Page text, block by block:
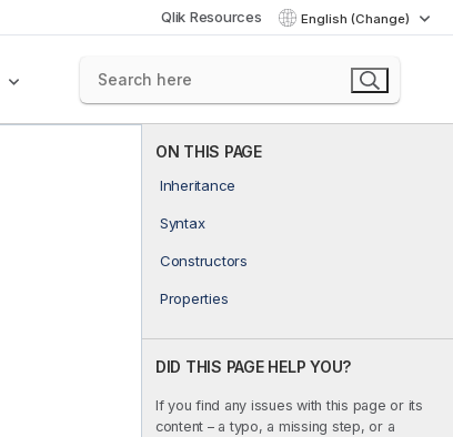
Qlik Resources English (Change)
ON THIS PAGE
Inheritance
Syntax
Constructors
Properties
DID THIS PAGE HELP YOU?
If you find any issues with this page or its
content – a typo, a missing step, or a